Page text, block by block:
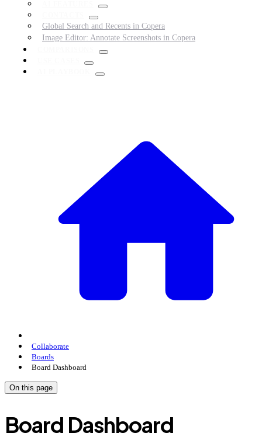
Global Search and Recents in Copera
Image Editor: Annotate Screenshots in Copera
Collaborate
Boards
Board Dashboard
On this page
Board Dashboard